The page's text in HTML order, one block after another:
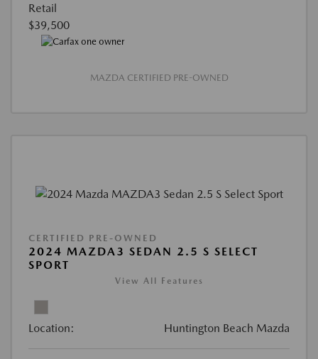
Retail
$39,500
MAZDA CERTIFIED PRE-OWNED
CERTIFIED PRE-OWNED
2024 MAZDA3 SEDAN 2.5 S SELECT
SPORT
View All Features
Location: Huntington Beach Mazda